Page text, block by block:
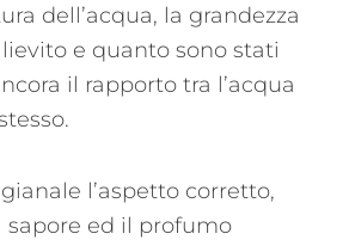
dell’acqua, la grandezza
e quanto sono stati
il rapporto tra l’acqua
l’aspetto corretto,
sapore ed il profumo